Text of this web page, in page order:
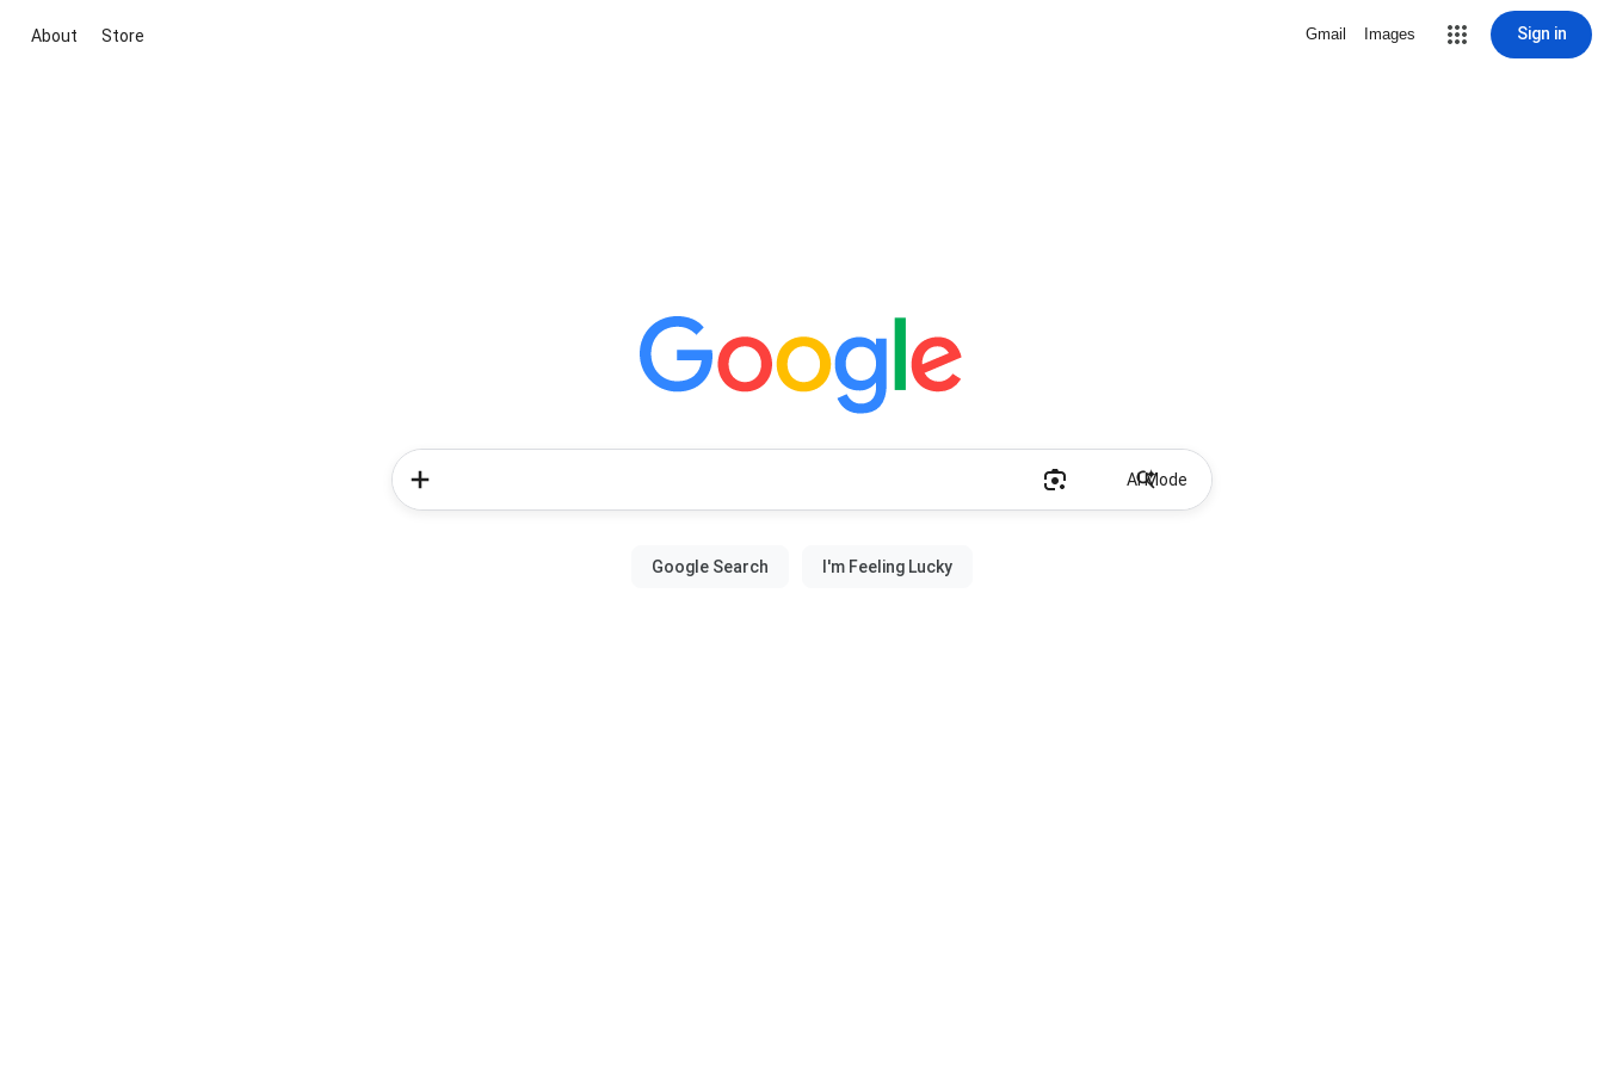
About Store Gmail Images Sign in
AI Mode